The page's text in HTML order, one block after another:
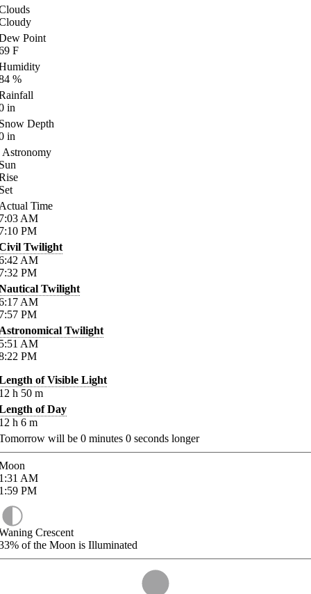
Point
F
%
in
Depth
in
Astronomy
Time
AM
PM
Twilight
AM
PM
Twilight
AM
PM
Twilight
AM
PM
of Visible Light
h 50 m
of Day
h 6 m
will be 0 minutes 0 seconds longer
AM
PM
Crescent
of the Moon is Illuminated